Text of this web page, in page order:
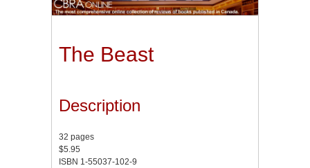
The Beast
Description
32 pages
$5.95
ISBN 1-55037-102-9